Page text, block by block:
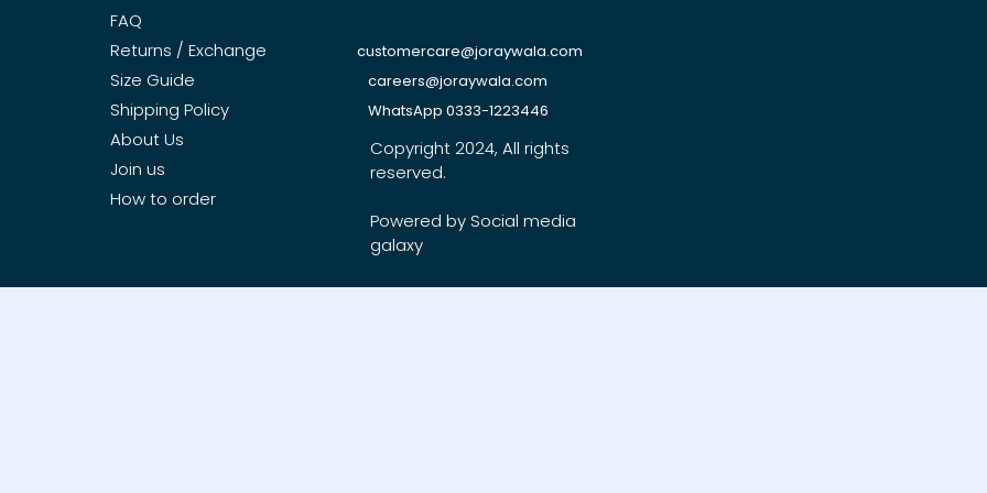
FAQ
Returns / Exchange
Size Guide
Shipping Policy
About Us
Join us
How to order
customercare@joraywala.com
careers@joraywala.com
WhatsApp 0333-1223446
Copyright 2024, All rights
reserved.
Powered by Social media
galaxy